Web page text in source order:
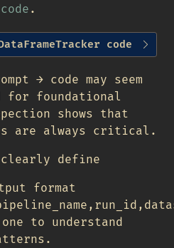
.
code
→ code may seem
for foundational
shows that
are always critical.
define
format
to understand